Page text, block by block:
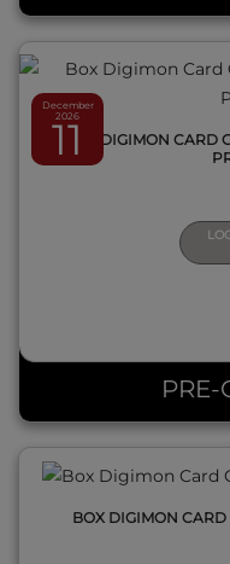
December
2026
11BOX DIGIMON CARD
PRE-
BOX DIGIMON CARD